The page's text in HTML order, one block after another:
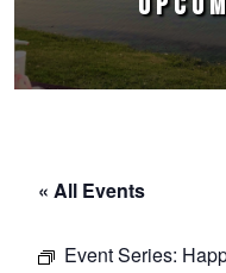
« All Events
Event Series: